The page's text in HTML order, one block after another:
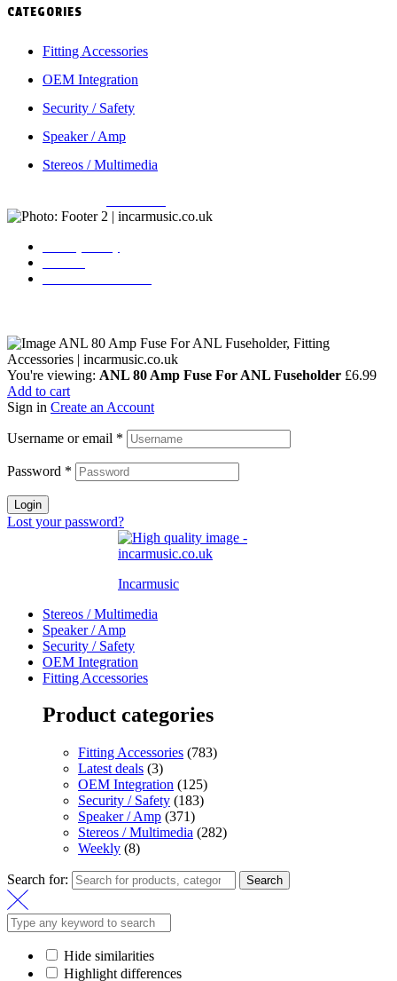
CATEGORIES
Fitting Accessories
OEM Integration
Security / Safety
Speaker / Amp
Stereos / Multimedia
You're viewing: ANL 80 Amp Fuse For ANL Fuseholder £6.99
Add to cart
Sign in Create an Account
Username or email *
Password *
Login
Lost your password?
Incarmusic
Stereos / Multimedia
Speaker / Amp
Security / Safety
OEM Integration
Fitting Accessories
Product categories
Fitting Accessories (783)
Latest deals (3)
OEM Integration (125)
Security / Safety (183)
Speaker / Amp (371)
Stereos / Multimedia (282)
Weekly (8)
Search for: Search
Hide similarities
Highlight differences